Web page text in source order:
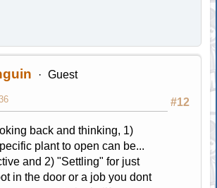
Guest
#12
back and thinking, 1)
plant to open can be...
and 2) "Settling" for just
in the door or a job you dont